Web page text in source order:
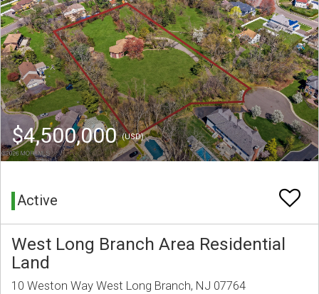
$4,500,000(USD)
Active
West Long Branch Area Residential
Land
10 Weston Way West Long Branch, NJ 07764